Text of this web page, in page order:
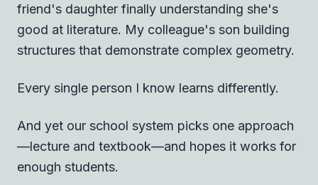
friend's daughter finally understanding she's
good at literature. My colleague's son building
structures that demonstrate complex geometry.
Every single person I know learns differently.
And yet our school system picks one approach
—lecture and textbook—and hopes it works for
enough students.